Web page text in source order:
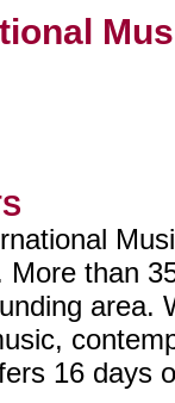
More than
area.
16 days